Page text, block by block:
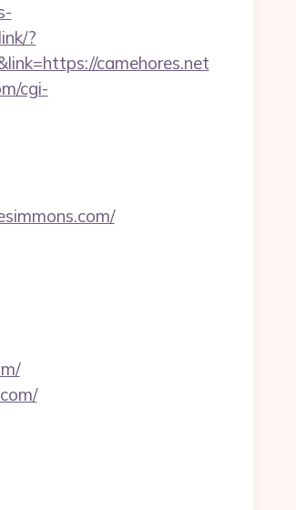
?
camehores.net
cgi-